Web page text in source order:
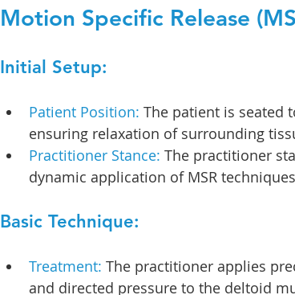
Motion Specific Release
Initial Setup:
Patient Position: The patient is seated
ensuring relaxation of surrounding
Practitioner Stance: The practitioner
dynamic application of MSR
Basic Technique:
Treatment: The practitioner applies
and directed pressure to the deltoid